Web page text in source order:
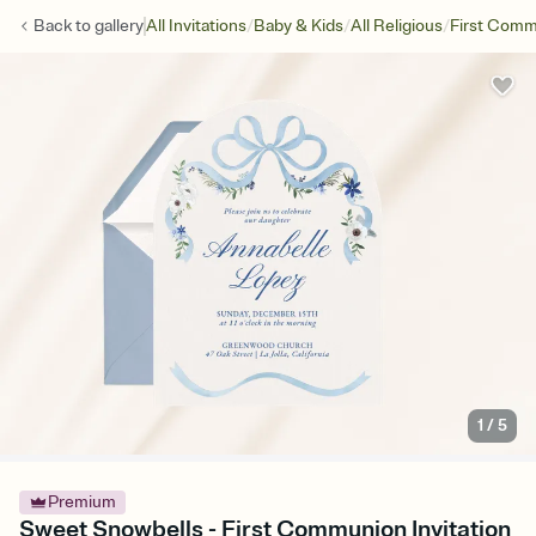
Back togalleryAll Invitations/Baby & Kids/All Religious/First
1 /5
Premium
Sweet Snowbells - First Communion Invitation